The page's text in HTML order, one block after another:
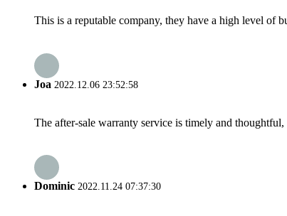
This is a reputable company, they have a high level of
Joa 2022.12.06 23:52:58
The after-sale warranty service is timely and
Dominic 2022.11.24 07:37:30